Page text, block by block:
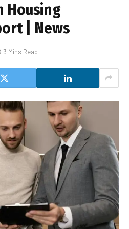
Housing
| News
3 Mins Read